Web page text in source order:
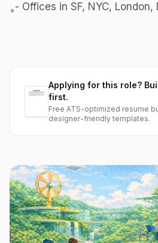
•- Offices in SF, NYC,
Applying for this role?
first.
Free ATS-optimized resume
designer-friendly templates.